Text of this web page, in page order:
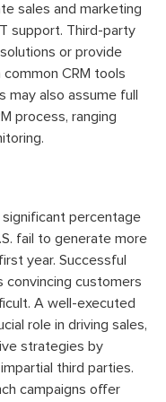
sales and marketing
support. Third-party
or provide
CRM tools
may also assume full
process, ranging
percentage
fail to generate more
year. Successful
convincing customers
A well-executed
role in driving sales,
strategies by
third parties.
campaigns offer